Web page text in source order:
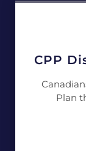
CPP
Plan